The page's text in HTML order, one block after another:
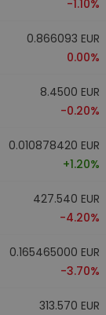
-1.10%
0.866093 EUR
0.00%
8.4500 EUR
-0.20%
0.010878420 EUR
+1.20%
427.540 EUR
-4.20%
0.165465000 EUR
-3.70%
313.570 EUR